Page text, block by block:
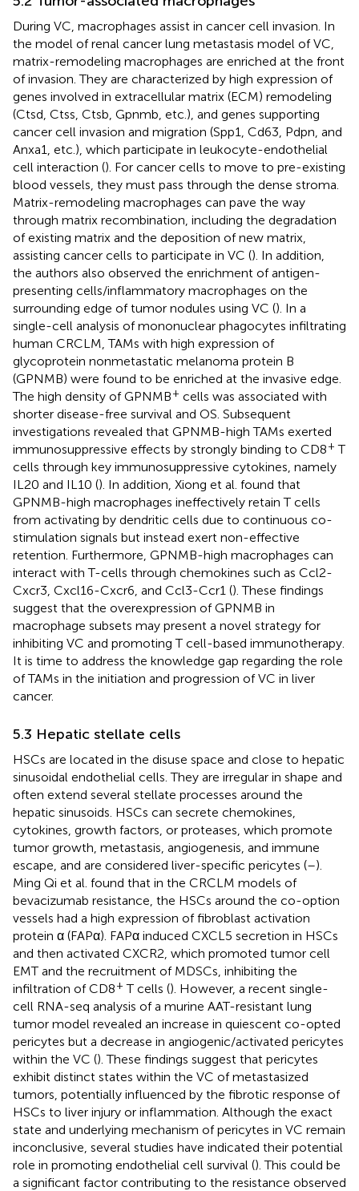
During VC, macrophages assist in cancer cell invasion. In
the model of renal cancer lung metastasis model of VC,
matrix-remodeling macrophages are enriched at the front
of invasion. They are characterized by high expression of
genes involved in extracellular matrix (ECM) remodeling
(Ctsd, Ctss, Ctsb, Gpnmb, etc.), and genes supporting
cancer cell invasion and migration (Spp1, Cd63, Pdpn, and
Anxa1, etc.), which participate in leukocyte-endothelial
cell interaction (). For cancer cells to move to pre-existing
blood vessels, they must pass through the dense stroma.
Matrix-remodeling macrophages can pave the way
through matrix recombination, including the degradation
of existing matrix and the deposition of new matrix,
assisting cancer cells to participate in VC (). In addition,
the authors also observed the enrichment of antigen-
presenting cells/inflammatory macrophages on the
surrounding edge of tumor nodules using VC (). In a
single-cell analysis of mononuclear phagocytes infiltrating
human CRCLM, TAMs with high expression of
glycoprotein nonmetastatic melanoma protein B
(GPNMB) were found to be enriched at the invasive edge.
The high density of GPNMB+ cells was associated with
shorter disease-free survival and OS. Subsequent
investigations revealed that GPNMB-high TAMs exerted
immunosuppressive effects by strongly binding to CD8+ T
cells through key immunosuppressive cytokines, namely
IL20 and IL10 (). In addition, Xiong et al. found that
GPNMB-high macrophages ineffectively retain T cells
from activating by dendritic cells due to continuous co-
stimulation signals but instead exert non-effective
retention. Furthermore, GPNMB-high macrophages can
interact with T-cells through chemokines such as Ccl2-
Cxcr3, Cxcl16-Cxcr6, and Ccl3-Ccr1 (). These findings
suggest that the overexpression of GPNMB in
macrophage subsets may present a novel strategy for
inhibiting VC and promoting T cell-based immunotherapy.
It is time to address the knowledge gap regarding the role
of TAMs in the initiation and progression of VC in liver
cancer.
5.3 Hepatic stellate cells
HSCs are located in the disuse space and close to hepatic
sinusoidal endothelial cells. They are irregular in shape and
often extend several stellate processes around the
hepatic sinusoids. HSCs can secrete chemokines,
cytokines, growth factors, or proteases, which promote
tumor growth, metastasis, angiogenesis, and immune
escape, and are considered liver-specific pericytes (–).
Ming Qi et al. found that in the CRCLM models of
bevacizumab resistance, the HSCs around the co-option
vessels had a high expression of fibroblast activation
protein α (FAPα). FAPα induced CXCL5 secretion in HSCs
and then activated CXCR2, which promoted tumor cell
EMT and the recruitment of MDSCs, inhibiting the
infiltration of CD8+ T cells (). However, a recent single-
cell RNA-seq analysis of a murine AAT-resistant lung
tumor model revealed an increase in quiescent co-opted
pericytes but a decrease in angiogenic/activated pericytes
within the VC (). These findings suggest that pericytes
exhibit distinct states within the VC of metastasized
tumors, potentially influenced by the fibrotic response of
HSCs to liver injury or inflammation. Although the exact
state and underlying mechanism of pericytes in VC remain
inconclusive, several studies have indicated their potential
role in promoting endothelial cell survival (). This could be
a significant factor contributing to the resistance observed